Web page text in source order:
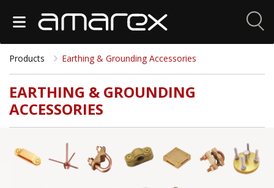
Products Earthing & Grounding Accessories
EARTHING & GROUNDING
ACCESSORIES